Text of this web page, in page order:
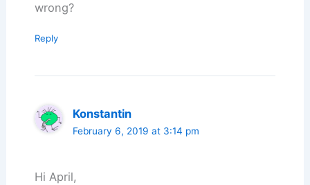
wrong?
Reply
Konstantin
February 6, 2019 at 3:14 pm
Hi April,